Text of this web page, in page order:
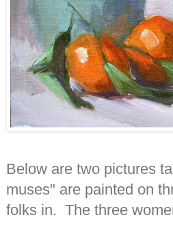
Below are two pictures
muses" are painted on
folks in. The three